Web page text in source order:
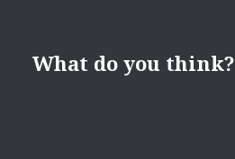
What do you think?